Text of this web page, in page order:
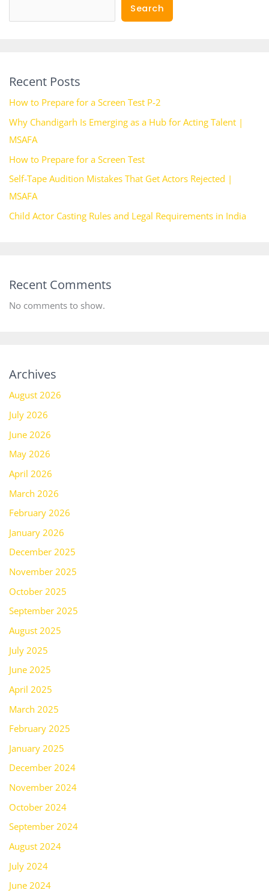
Search
Recent Posts
How to Prepare for a Screen Test P-2
Why Chandigarh Is Emerging as a Hub for Acting Talent |
MSAFA
How to Prepare for a Screen Test
Self-Tape Audition Mistakes That Get Actors Rejected |
MSAFA
Child Actor Casting Rules and Legal Requirements in India
Recent Comments
No comments to show.
Archives
August 2026
July 2026
June 2026
May 2026
April 2026
March 2026
February 2026
January 2026
December 2025
November 2025
October 2025
September 2025
August 2025
July 2025
June 2025
April 2025
March 2025
February 2025
January 2025
December 2024
November 2024
October 2024
September 2024
August 2024
July 2024
June 2024